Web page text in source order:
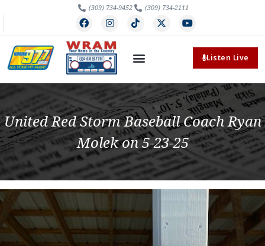
(309) 734-9452 (309) 734-2111
Listen Live
United Red Storm Baseball Coach Ryan
Molek on 5-23-25